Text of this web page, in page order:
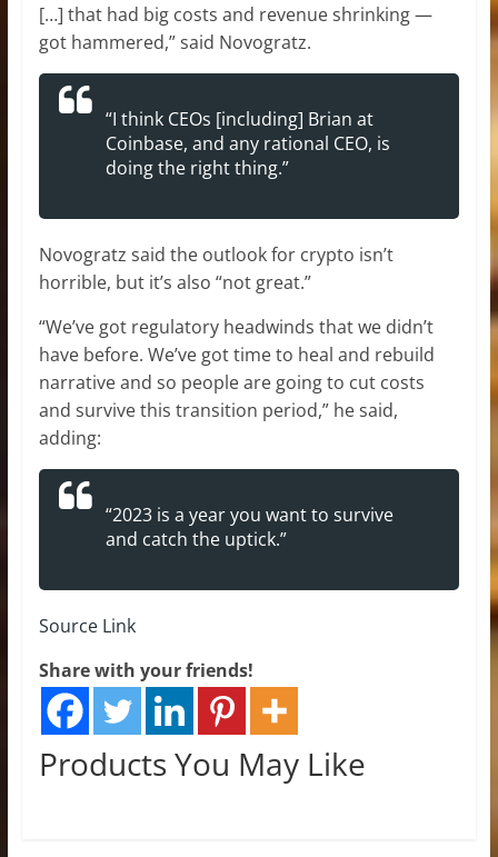
[…] that had big costs and revenue shrinking —
got hammered,” said Novogratz.
“I think CEOs [including] Brian at
Coinbase, and any rational CEO, is
doing the right thing.”
Novogratz said the outlook for crypto isn’t
horrible, but it’s also “not great.”
“We’ve got regulatory headwinds that we didn’t
have before. We’ve got time to heal and rebuild
narrative and so people are going to cut costs
and survive this transition period,” he said,
adding:
“2023 is a year you want to survive
and catch the uptick.”
Source Link
Share with your friends!
Products You May Like